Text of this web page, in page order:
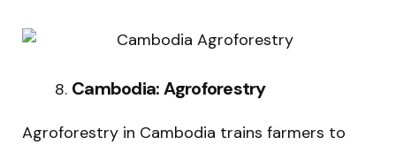
Cambodia: Agroforestry
Agroforestry in Cambodia trains farmers to